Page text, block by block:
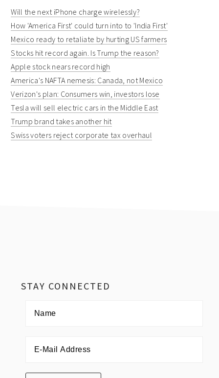
Will the next iPhone charge wirelessly?
How 'America First' could turn into to 'India First'
Mexico ready to retaliate by hurting US farmers
Stocks hit record again. Is Trump the reason?
Apple stock nears record high
America's NAFTA nemesis: Canada, not Mexico
Verizon's plan: Consumers win, investors lose
Tesla will sell electric cars in the Middle East
Trump brand takes another hit
Swiss voters reject corporate tax overhaul
STAY CONNECTED